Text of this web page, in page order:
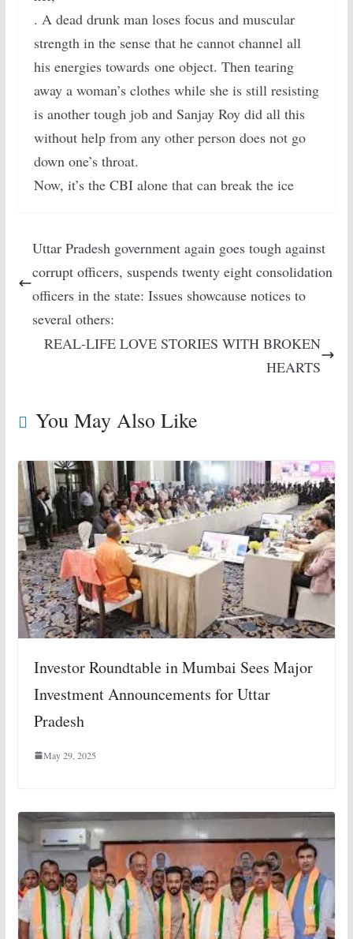
. A dead drunk man loses focus and muscular
strength in the sense that he cannot channel all
his energies towards one object. Then tearing
away a woman’s clothes while she is still resisting
is another tough job and Sanjay Roy did all this
without help from any other person does not go
down one’s throat.
Now, it’s the CBI alone that can break the ice
Uttar Pradesh government again goes tough against
corrupt officers, suspends twenty eight consolidation
officers in the state: Issues showcause notices to
several others:
REAL-LIFE LOVE STORIES WITH BROKEN
HEARTS
You May Also Like
Investor Roundtable in Mumbai Sees Major
Investment Announcements for Uttar
Pradesh
May 29, 2025